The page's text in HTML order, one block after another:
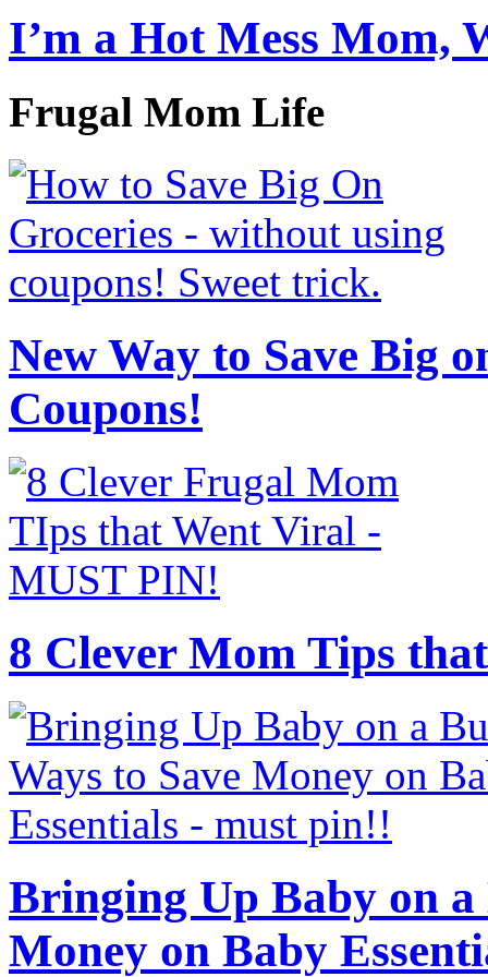
I’m a Hot Mess Mom,
Frugal Mom Life
New Way to Save Big
Coupons!
8 Clever Mom Tips
Bringing Up Baby on a
Money on Baby